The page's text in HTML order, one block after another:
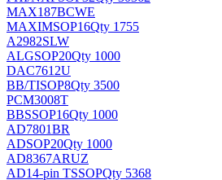
MAX187BCWE
MAXIMSOP16Qty 1755
A2982SLW
ALGSOP20Qty 1000
DAC7612U
BB/TISOP8Qty 3500
PCM3008T
BBSSOP16Qty 1000
AD7801BR
ADSOP20Qty 1000
AD8367ARUZ
AD14-pin TSSOPQty 5368